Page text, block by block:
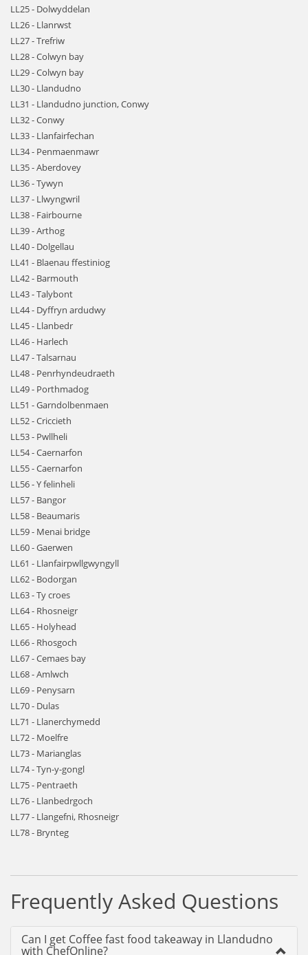
LL25 - Dolwyddelan
LL26 - Llanrwst
LL27 - Trefriw
LL28 - Colwyn bay
LL29 - Colwyn bay
LL30 - Llandudno
LL31 - Llandudno junction, Conwy
LL32 - Conwy
LL33 - Llanfairfechan
LL34 - Penmaenmawr
LL35 - Aberdovey
LL36 - Tywyn
LL37 - Llwyngwril
LL38 - Fairbourne
LL39 - Arthog
LL40 - Dolgellau
LL41 - Blaenau ffestiniog
LL42 - Barmouth
LL43 - Talybont
LL44 - Dyffryn ardudwy
LL45 - Llanbedr
LL46 - Harlech
LL47 - Talsarnau
LL48 - Penrhyndeudraeth
LL49 - Porthmadog
LL51 - Garndolbenmaen
LL52 - Criccieth
LL53 - Pwllheli
LL54 - Caernarfon
LL55 - Caernarfon
LL56 - Y felinheli
LL57 - Bangor
LL58 - Beaumaris
LL59 - Menai bridge
LL60 - Gaerwen
LL61 - Llanfairpwllgwyngyll
LL62 - Bodorgan
LL63 - Ty croes
LL64 - Rhosneigr
LL65 - Holyhead
LL66 - Rhosgoch
LL67 - Cemaes bay
LL68 - Amlwch
LL69 - Penysarn
LL70 - Dulas
LL71 - Llanerchymedd
LL72 - Moelfre
LL73 - Marianglas
LL74 - Tyn-y-gongl
LL75 - Pentraeth
LL76 - Llanbedrgoch
LL77 - Llangefni, Rhosneigr
LL78 - Brynteg
Frequently Asked Questions
Can I get Coffee fast food takeaway in Llandudno
with ChefOnline?